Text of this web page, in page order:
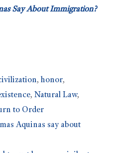
Say About Immigration?
,honor,
, Natural Law,
to Order
Aquinas say about